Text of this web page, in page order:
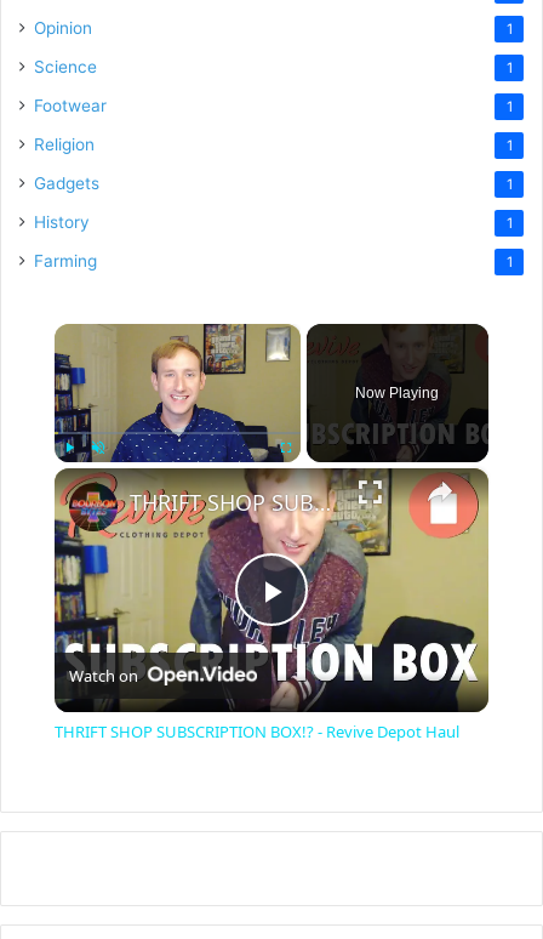
Opinion 1
Science 1
Footwear 1
Religion 1
Gadgets 1
History 1
Farming 1
×
Unmute Fullscreen
Now Playing
×
P
l
y
V
THRIFT SHOP SUBSCRIPTION BOX!? - Revive Depot Haul
Watch on
THRIFT SHOP SUBSCRIPTION BOX!? - Revive Depot Haul